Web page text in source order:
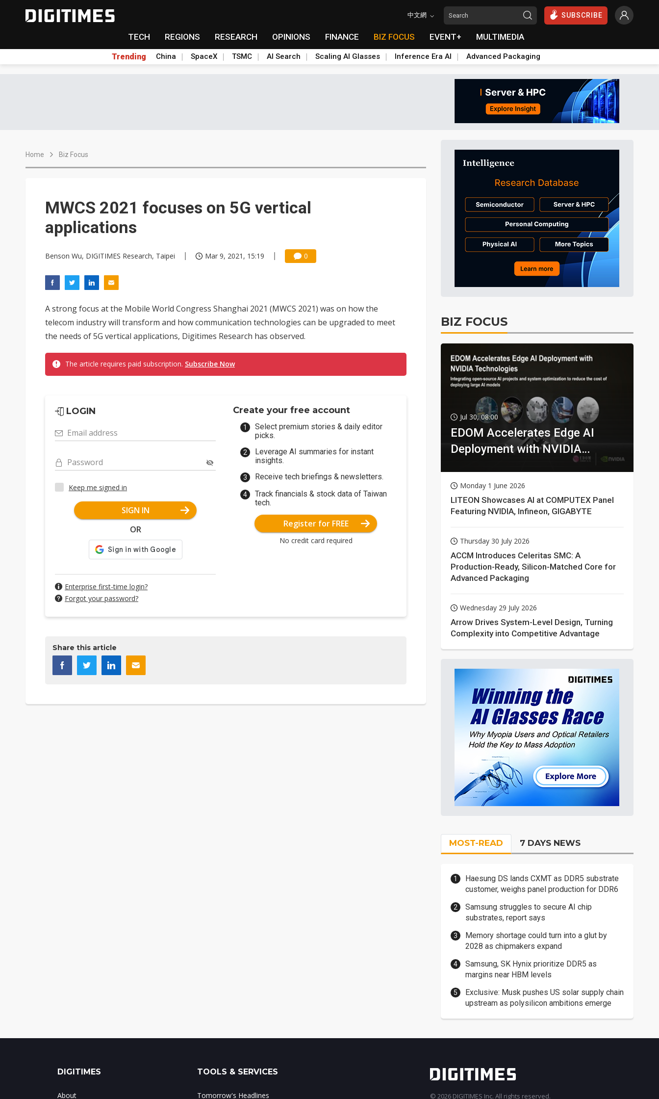
中文網 SUBSCRIBE
TECH REGIONS RESEARCH OPINIONS FINANCE BIZ FOCUS EVENT+ MULTIMEDIA
Trending China SpaceX TSMC AI Search Scaling AI Glasses Inference Era AI Advanced Packaging
Home Biz Focus
MWCS 2021 focuses on 5G vertical
applications
Benson Wu, DIGITIMES Research, Taipei Mar 9, 2021, 15:19 0
A strong focus at the Mobile World Congress Shanghai 2021 (MWCS 2021) was on how the
telecom industry will transform and how communication technologies can be upgraded to meet
the needs of 5G vertical applications, Digitimes Research has observed.
The article requires paid subscription. Subscribe Now
LOGIN
Email address
Password
Keep me signed in
SIGN IN
OR
Enterprise first-time login?
Forgot your password?
Create your free account
Select premium stories & daily editor
picks.
Leverage AI summaries for instant
insights.
Receive tech briefings & newsletters.
Track financials & stock data of Taiwan
tech.
Register for FREE
No credit card required
Share this article
BIZ FOCUS
Jul 30, 08:00
EDOM Accelerates Edge AI
Deployment with NVIDIA
Monday 1 June 2026
LITEON Showcases AI at COMPUTEX Panel
Featuring NVIDIA, Infineon, GIGABYTE
Thursday 30 July 2026
ACCM Introduces Celeritas SMC: A
Production-Ready, Silicon-Matched Core for
Advanced Packaging
Wednesday 29 July 2026
Arrow Drives System-Level Design, Turning
Complexity into Competitive Advantage
MOST-READ 7 DAYS NEWS
Haesung DS lands CXMT as DDR5 substrate
customer, weighs panel production for DDR6
Samsung struggles to secure AI chip
substrates, report says
Memory shortage could turn into a glut by
2028 as chipmakers expand
Samsung, SK Hynix prioritize DDR5 as
margins near HBM levels
Exclusive: Musk pushes US solar supply chain
upstream as polysilicon ambitions emerge
DIGITIMES
About
TOOLS & SERVICES
Tomorrow's Headlines © 2026 DIGITIMES Inc. All rights reserved.